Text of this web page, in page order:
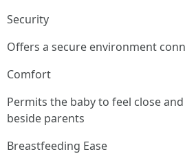
Security
Offers a secure environment
Comfort
Permits the baby to feel close
beside parents
Breastfeeding Ease